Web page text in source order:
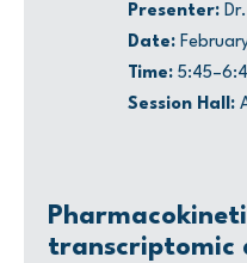
Presenter:
Date:
Time:
Session Hall:
transcriptomic